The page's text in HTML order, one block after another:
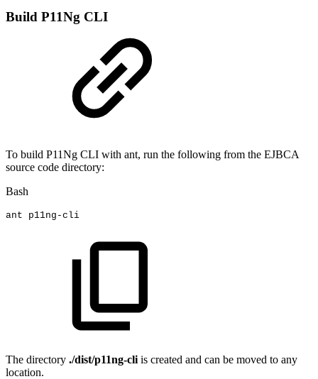
Build P11Ng CLI
To build P11Ng CLI with ant, run the following from the EJBCA
source code directory:
Bash
ant p11ng-cli
The directory ./dist/p11ng-cli is created and can be moved to any
location.